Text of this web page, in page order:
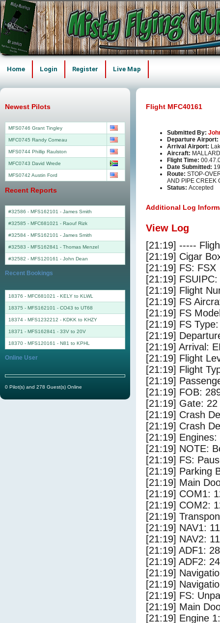
Home Login Register Live Map
Flight MFC40161
Submitted By:
Departure Airport:
Arrival Airport:
Aircraft:
Flight Time:
Date Submitted:
Route: STOP-
AND PIPE CREEK
Status: Accepted
Additional Log
View Log
[21:19] -----
[21:19] Cigar
[21:19] FS: FSX
[21:19]
[21:19] Flight
[21:19] FS
[21:19] FS
[21:19] FS
[21:19]
[21:19] Arrival:
[21:19] Flight
[21:19] Flight
[21:19]
[21:19] FOB:
[21:19] Gate: 22
[21:19] Crash
[21:19] Crash
[21:19]
[21:19] NOTE:
[21:19] FS:
[21:19] Parking
[21:19] Main
[21:19] COM1:
[21:19] COM2:
[21:19]
[21:19] NAV1:
[21:19] NAV2:
[21:19] ADF1:
[21:19] ADF2:
[21:19]
[21:19]
[21:19] FS:
[21:19] Main
[21:19] Engine
Newest Pilots
MFS0746 Grant Tingley
MFC0745 Randy Comeau
MFS0744 Phillip Raulston
MFC0743 David Wrede
MFS0742 Austin Ford
Recent Reports
#32586 - MFS162101 - James Smith
#32585 - MFC681021 - Raouf Rizk
#32584 - MFS162101 - James Smith
#32583 - MFS162841 - Thomas Menzel
#32582 - MFS120161 - John Dean
Recent Bookings
18376 - MFC681021 - KELY to KLWL
18375 - MFS162101 - CO43 to UT68
18374 - MFS1232212 - KDKK to KHZY
18371 - MFS162841 - 33V to 20V
18370 - MFS120161 - N81 to KPHL
Online User
0 Pilot(s) and 278 Guest(s) Online